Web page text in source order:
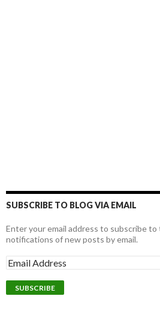
SUBSCRIBE TO BLOG VIA EMAIL
Enter your email address to subscribe
notifications of new posts by email.